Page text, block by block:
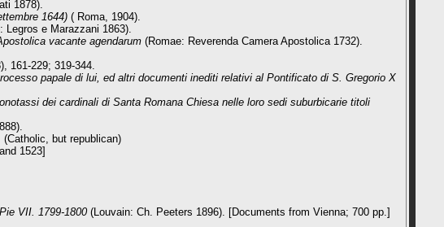
1878).
1644) ( Roma, 1904).
Legros e Marazzani 1863).
vacante agendarum (Romae: Reverenda Camera Apostolica 1732).
161-229; 319-344.
papale di lui, ed altri documenti inediti relativi al Pontificato di S. Gregorio X
dei cardinali di Santa Romana Chiesa nelle loro sedi suburbicarie titoli
but republican)
1523]
VII. 1799-1800 (Louvain: Ch. Peeters 1896). [Documents from Vienna; 700 pp.]